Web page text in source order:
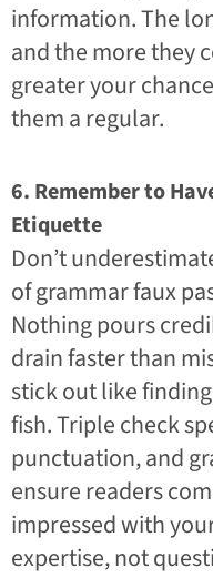
information. The
and the more they
greater your
them a regular.
6. Remember to
Etiquette
Don’t
of grammar faux
Nothing pours
drain faster than
stick out like
fish. Triple check
punctuation, and
ensure readers
impressed with
expertise, not